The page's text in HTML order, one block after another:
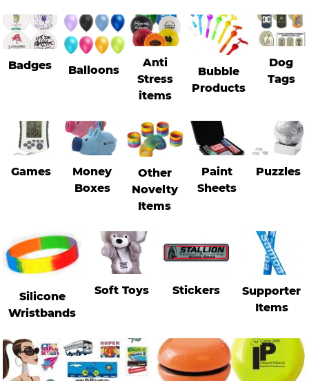
Sport & Leisure
Stress Items & Novelties
Writing
Badges Balloons
Anti
Stress
items
Bubble
Products
Dog
Tags
Games
Money
Boxes
Other
Novelty
Items
Paint
Sheets
Puzzles
Silicone
Wristbands
Soft Toys Stickers
Supporter
Items